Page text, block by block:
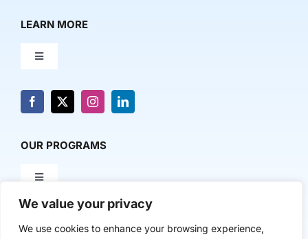
We value your privacy
We use cookies to enhance your browsing experience,
LEARN MORE
Toggle
About Us
Contact Us
OUR PROGRAMS
Toggle
Milestone Makers
POLICY & RESEARCH